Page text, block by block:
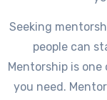
Seeking
people can
Mentorship is
you need.